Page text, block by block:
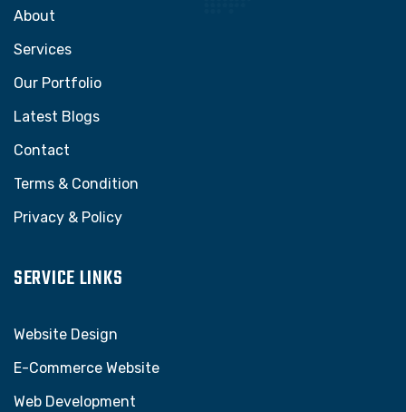
About
Services
Our Portfolio
Latest Blogs
Contact
Terms & Condition
Privacy & Policy
SERVICE LINKS
Website Design
E-Commerce Website
Web Development